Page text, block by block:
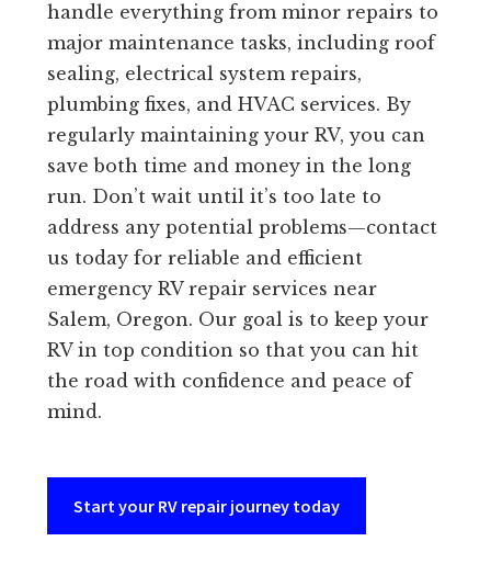
handle everything from minor repairs to
major maintenance tasks, including roof
sealing, electrical system repairs,
plumbing fixes, and HVAC services. By
regularly maintaining your RV, you can
save both time and money in the long
run. Don’t wait until it’s too late to
address any potential problems—contact
us today for reliable and efficient
emergency RV repair services near
Salem, Oregon. Our goal is to keep your
RV in top condition so that you can hit
the road with confidence and peace of
mind.
Start your RV repair journey today